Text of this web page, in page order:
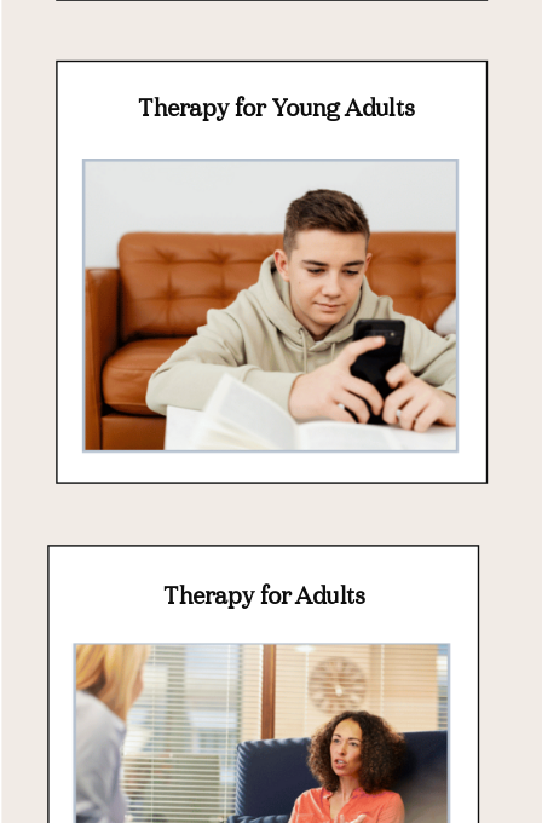
Therapy for Young Adults
Therapy for Adults